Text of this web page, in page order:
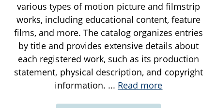
various types of motion picture and filmstrip
works, including educational content, feature
films, and more. The catalog organizes entries
by title and provides extensive details about
each registered work, such as its production
statement, physical description, and copyright
information. ... Read more